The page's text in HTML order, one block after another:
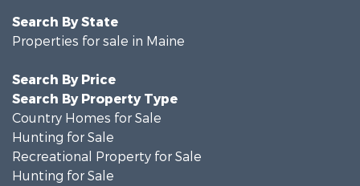
Search By State
Properties for sale in Maine
Search By Price
Search By Property Type
Country Homes for Sale
Hunting for Sale
Recreational Property for Sale
Hunting for Sale